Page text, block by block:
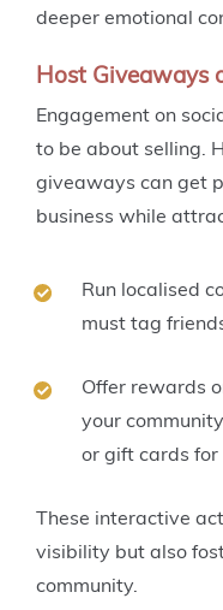
deeper emotional
Host Giveaways
Engagement on
to be about selling.
giveaways can get
business while
Run localised
must tag
Offer rewards
your
or gift cards for
These interactive
visibility but also
community.